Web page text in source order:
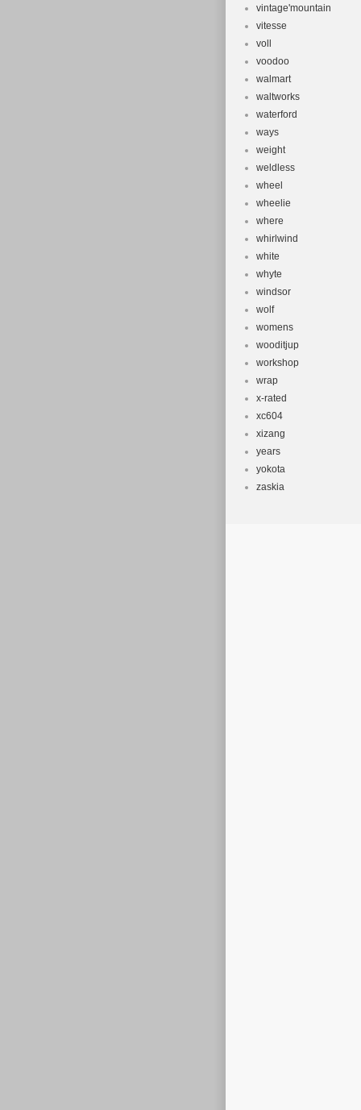
vintage'mountain
vitesse
voll
voodoo
walmart
waltworks
waterford
ways
weight
weldless
wheel
wheelie
where
whirlwind
white
whyte
windsor
wolf
womens
wooditjup
workshop
wrap
x-rated
xc604
xizang
years
yokota
zaskia